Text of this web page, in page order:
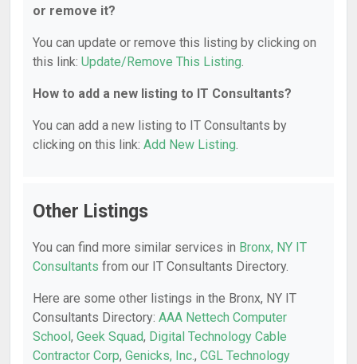
or remove it?
You can update or remove this listing by clicking on
this link: Update/Remove This Listing.
How to add a new listing to IT Consultants?
You can add a new listing to IT Consultants by
clicking on this link: Add New Listing.
Other Listings
You can find more similar services in Bronx, NY IT
Consultants from our IT Consultants Directory.
Here are some other listings in the Bronx, NY IT
Consultants Directory: AAA Nettech Computer
School, Geek Squad, Digital Technology Cable
Contractor Corp, Genicks, Inc., CGL Technology